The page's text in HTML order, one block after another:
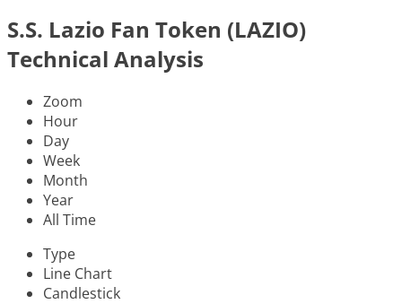
S.S. Lazio Fan Token (LAZIO)
Technical Analysis
Zoom
Hour
Day
Week
Month
Year
All Time
Type
Line Chart
Candlestick